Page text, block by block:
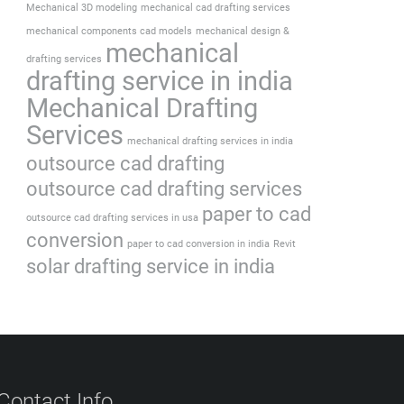
Mechanical 3D modeling mechanical cad drafting services
mechanical components cad models mechanical design &
drafting services mechanical
drafting service in india
Mechanical Drafting
Services mechanical drafting services in india
outsource cad drafting
outsource cad drafting services
outsource cad drafting services in usa paper to cad
conversion paper to cad conversion in india Revit
solar drafting service in india